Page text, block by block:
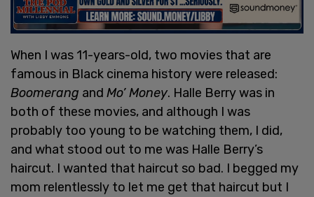
When I was 11-years-old, two movies that are
famous in Black cinema history were released:
Boomerang and Mo’ Money. Halle Berry was in
both of these movies, and although I was
probably too young to be watching them, I did,
and what stood out to me was Halle Berry’s
haircut. I wanted that haircut so bad. I begged my
mom relentlessly to let me get that haircut but I